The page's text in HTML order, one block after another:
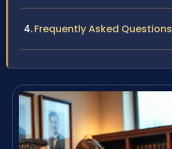
Frequently Asked Questions